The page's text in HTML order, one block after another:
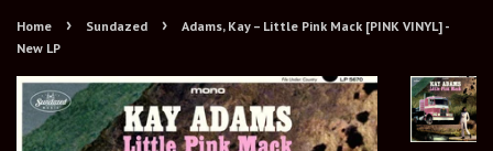
Home › Sundazed ›
Adams, Kay – Little Pink Mack [PINK VINYL] -
New LP